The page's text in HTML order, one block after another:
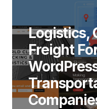
Logistics,
Freight